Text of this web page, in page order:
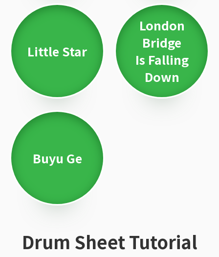
Little Star
London
Bridge
Is Falling
Down
Buyu Ge
Drum Sheet Tutorial